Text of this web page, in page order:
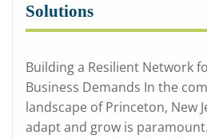
Solutions
Building a Resilient Network
Business Demands In the
landscape of Princeton, New
adapt and grow is